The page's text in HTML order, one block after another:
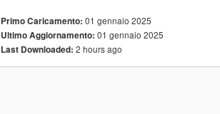
Primo Caricamento: 01 gennaio 2025
Ultimo Aggiornamento: 01 gennaio 2025
Last Downloaded: 2 hours ago